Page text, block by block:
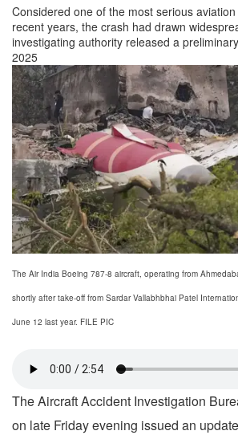
Considered one of the most serious
recent years, the crash had drawn
investigating authority released a
2025
The Air India Boeing 787-8 aircraft, operating from
shortly after take-off from Sardar Vallabhbhai Patel
June 12 last year. FILE PIC
The Aircraft Accident Investigation
on late Friday evening issued an